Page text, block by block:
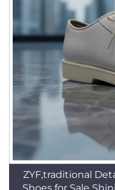
ZYF,traditional